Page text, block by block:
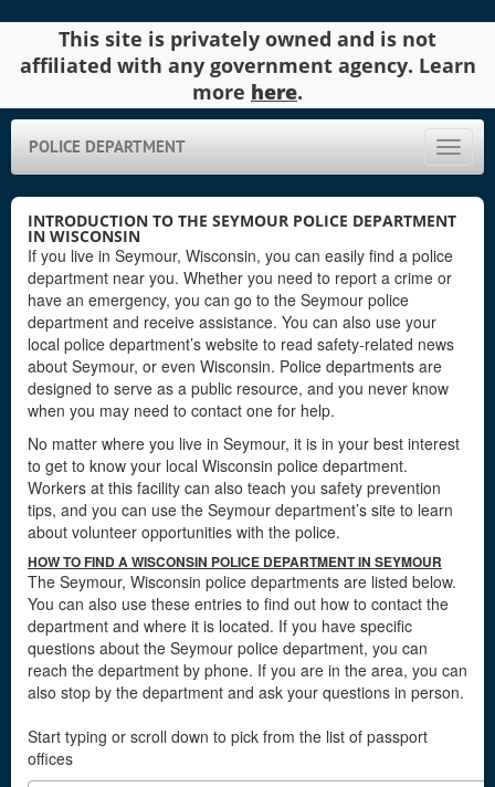
This site is privately owned and is not
affiliated with any government agency. Learn
more here.
Toggle
POLICE DEPARTMENT
INTRODUCTION TO THE SEYMOUR POLICE DEPARTMENT
IN WISCONSIN
If you live in Seymour, Wisconsin, you can easily find a police
department near you. Whether you need to report a crime or
have an emergency, you can go to the Seymour police
department and receive assistance. You can also use your
local police department’s website to read safety-related news
about Seymour, or even Wisconsin. Police departments are
designed to serve as a public resource, and you never know
when you may need to contact one for help.
No matter where you live in Seymour, it is in your best interest
to get to know your local Wisconsin police department.
Workers at this facility can also teach you safety prevention
tips, and you can use the Seymour department’s site to learn
about volunteer opportunities with the police.
HOW TO FIND A WISCONSIN POLICE DEPARTMENT IN SEYMOUR
The Seymour, Wisconsin police departments are listed below.
You can also use these entries to find out how to contact the
department and where it is located. If you have specific
questions about the Seymour police department, you can
reach the department by phone. If you are in the area, you can
also stop by the department and ask your questions in person.
Start typing or scroll down to pick from the list of passport
offices